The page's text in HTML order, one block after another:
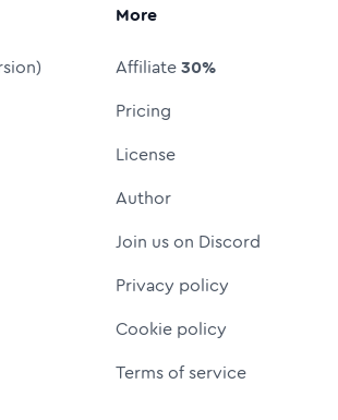
More
Affiliate30%
Pricing
License
Author
Join us on Discord
Privacy policy
Cookie policy
Terms of service